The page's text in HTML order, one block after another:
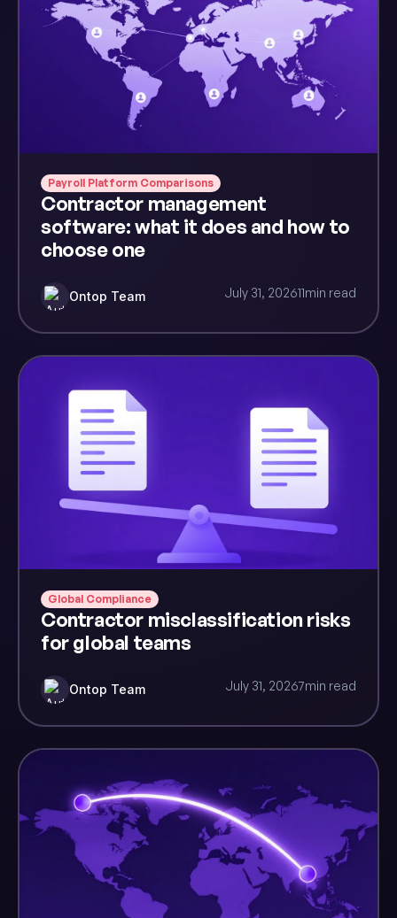
Payroll Platform Comparisons
Contractor management
software: what it does and how to
choose one
Ontop Team July 31, 202611min read
Global Compliance
Contractor misclassification risks
for global teams
Ontop Team July 31, 20267min read